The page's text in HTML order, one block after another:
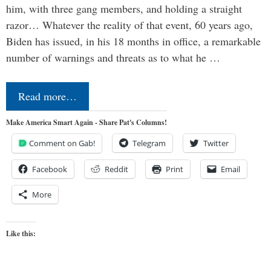
him, with three gang members, and holding a straight
razor… Whatever the reality of that event, 60 years ago,
Biden has issued, in his 18 months in office, a remarkable
number of warnings and threats as to what he …
Read more…
Make America Smart Again - Share Pat's Columns!
Comment on Gab! Telegram Twitter
Facebook Reddit Print Email
More
Like this: